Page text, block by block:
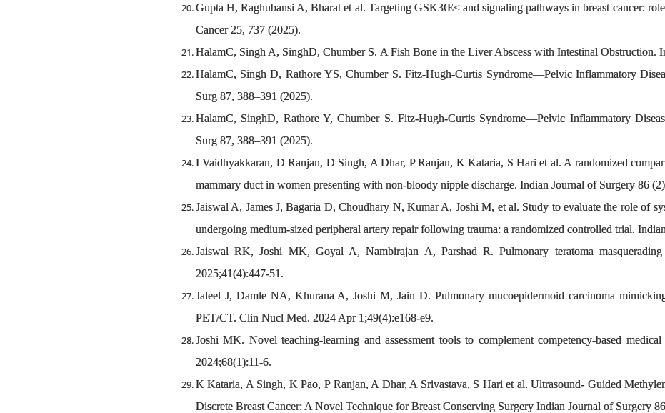
Gupta H, Raghubansi A, Bharat et al. Targeting GSK3Œ≤ and signaling pathways in breast cancer:
Cancer 25, 737 (2025).
HalamC, Singh A, SinghD, Chumber S. A Fish Bone in the Liver Abscess with Intestinal Obstruction.
HalamC, Singh D, Rathore YS, Chumber S. Fitz-Hugh-Curtis Syndrome—Pelvic Inflammatory
Surg 87, 388–391 (2025).
HalamC, SinghD, Rathore Y, Chumber S. Fitz-Hugh-Curtis Syndrome—Pelvic Inflammatory
Surg 87, 388–391 (2025).
I Vaidhyakkaran, D Ranjan, D Singh, A Dhar, P Ranjan, K Kataria, S Hari et al. A randomized
mammary duct in women presenting with non-bloody nipple discharge. Indian Journal of Surgery 86
Jaiswal A, James J, Bagaria D, Choudhary N, Kumar A, Joshi M, et al. Study to evaluate the role of
undergoing medium-sized peripheral artery repair following trauma: a randomized controlled trial.
Jaiswal RK, Joshi MK, Goyal A, Nambirajan A, Parshad R. Pulmonary teratoma
2025;41(4):447-51.
Jaleel J, Damle NA, Khurana A, Joshi M, Jain D. Pulmonary mucoepidermoid carcinoma
PET/CT. Clin Nucl Med. 2024 Apr 1;49(4):e168-e9.
Joshi MK. Novel teaching-learning and assessment tools to complement competency-based
2024;68(1):11-6.
K Kataria, A Singh, K Pao, P Ranjan, A Dhar, A Srivastava, S Hari et al. Ultrasound- Guided
Discrete Breast Cancer: A Novel Technique for Breast Conserving Surgery Indian Journal of Surgery